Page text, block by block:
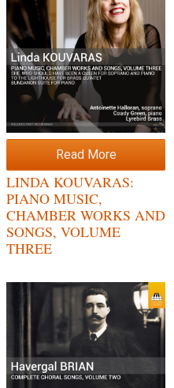
Read More
LINDA KOUVARAS:
PIANO MUSIC,
CHAMBER WORKS AND
SONGS, VOLUME
THREE